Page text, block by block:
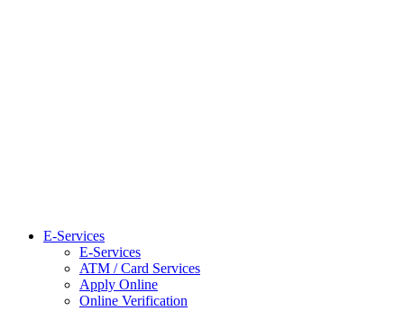
E-Services
E-Services
ATM / Card Services
Apply Online
Online Verification